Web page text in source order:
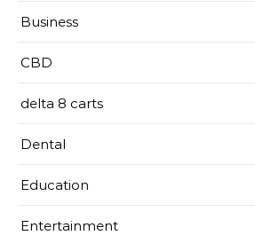
Business
CBD
delta 8 carts
Dental
Education
Entertainment